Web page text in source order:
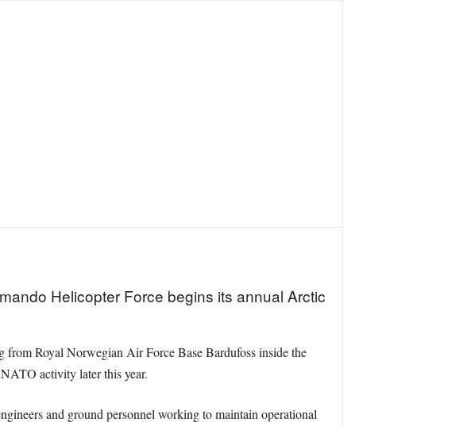
Helicopter Force begins its annual Arctic
Royal Norwegian Air Force Base Bardufoss inside the
activity later this year.
and ground personnel working to maintain operational